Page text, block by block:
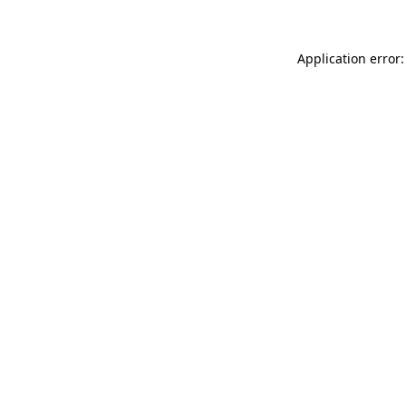
Application